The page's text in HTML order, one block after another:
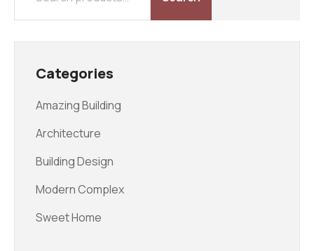
Categories
Amazing Building
Architecture
Building Design
Modern Complex
Sweet Home